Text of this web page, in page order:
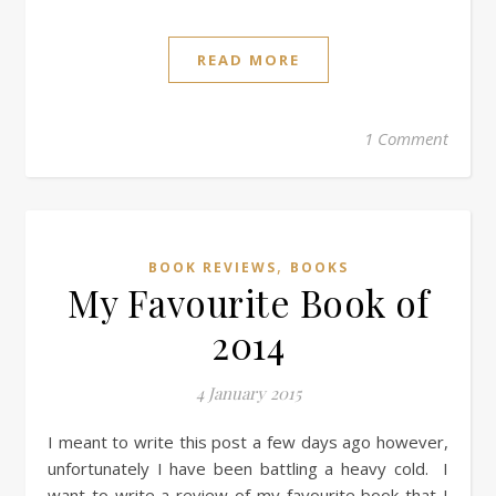
READ MORE
1 Comment
BOOK REVIEWS, BOOKS
My Favourite Book of
2014
4 January 2015
I meant to write this post a few days ago however,
unfortunately I have been battling a heavy cold. I